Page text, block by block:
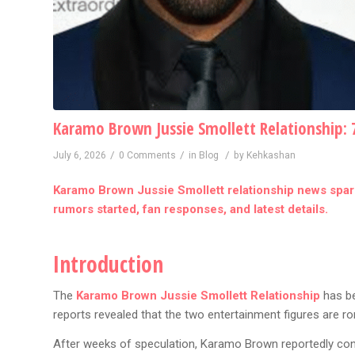
Karamo Brown Jussie Smollett
July 6, 2026 / 0 Comments / in Blog / by Kehkashan
Karamo Brown Jussie Smollett relationship news
rumors started, fan responses, and latest details.
Introduction
The Karamo Brown Jussie Smollett Relationship has
reports revealed that the two entertainment figures are
After weeks of speculation, Karamo Brown reportedly